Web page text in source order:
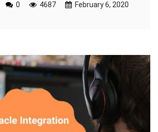
0 4687 February 6, 2020